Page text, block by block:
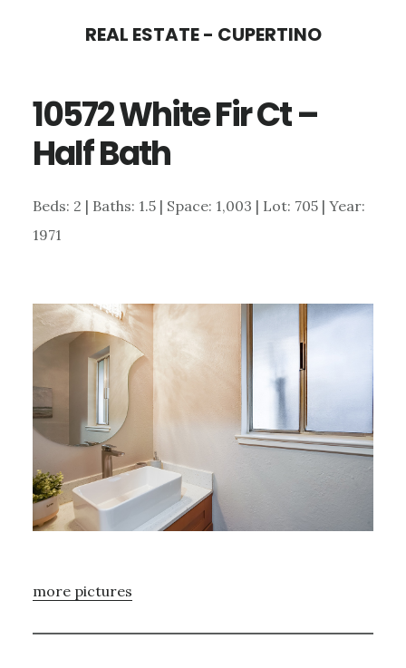
content
sidebar
REAL ESTATE - CUPERTINO
10572 White Fir Ct –
Half Bath
Beds: 2 | Baths: 1.5 | Space: 1,003 | Lot: 705 | Year:
1971
more pictures